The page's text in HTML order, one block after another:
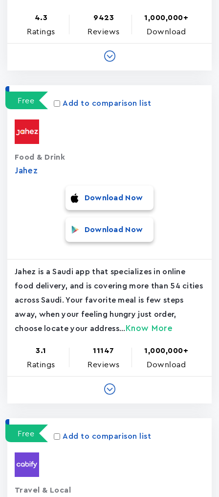
4.3
Ratings
9423
Reviews
1,000,000+
Download
Free Add to comparison list
Jahez
Food & Drink
Download Now
Download Now
Jahez is a Saudi app that specializes in online
food delivery, and is covering more than 54 cities
across Saudi. Your favorite meal is few steps
away, when your feeling hungry just order,
choose locate your address... Know More
3.1
Ratings
11147
Reviews
1,000,000+
Download
Free Add to comparison list
Travel & Local